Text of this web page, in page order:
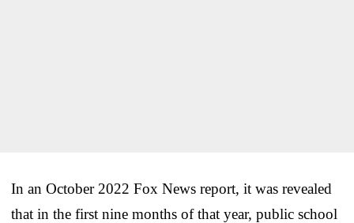
In an October 2022 Fox News report, it was revealed
that in the first nine months of that year, public school